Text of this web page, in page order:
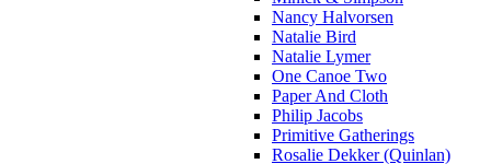
Nancy Halvorsen
Natalie Bird
Natalie Lymer
One Canoe Two
Paper And Cloth
Philip Jacobs
Primitive Gatherings
Rosalie Dekker (Quinlan)